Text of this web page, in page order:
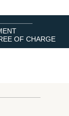
OF CHARGE